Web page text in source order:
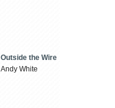
Outside the Wire
Andy White